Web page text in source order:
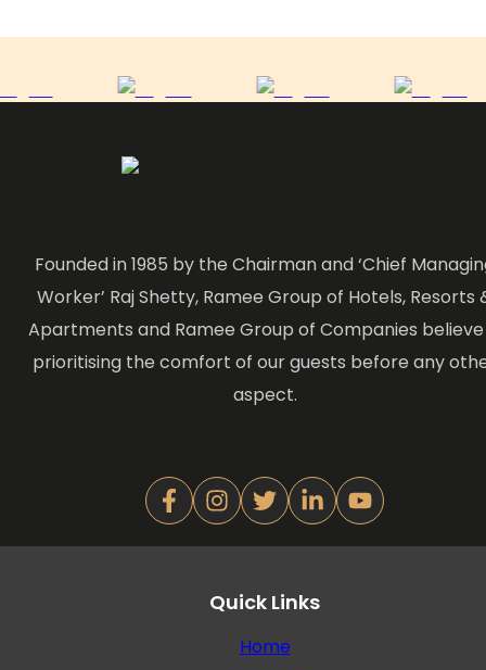
Founded in 1985 by the Chairman and ‘Chief
Worker’ Raj Shetty, Ramee Group of Hotels, Resorts
Apartments and Ramee Group of Companies believe
prioritising the comfort of our guests before any
aspect.
Quick Links
Home